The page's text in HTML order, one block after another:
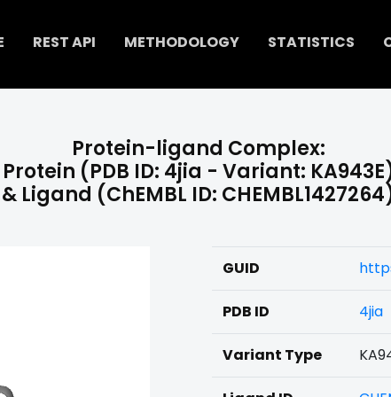
REST API METHODOLOGY STATISTICS
Protein-ligand Complex:
Protein (PDB ID: 4jia - Variant:
& Ligand (ChEMBL ID:
GUID
PDB ID 4jia
Variant Type